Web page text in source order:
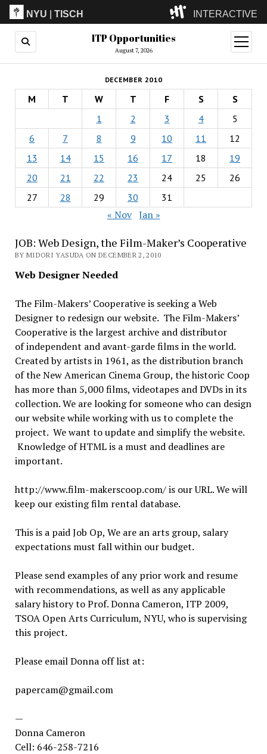
NYU |TISCH INTERACTIVE
ITP(Grad)
(Undergrad)
LowRes
Camp
ITP Opportunities
August 7, 2026
open
menu
DECEMBER 2010
M T W T F S
S
1
2 3 4
5
6
7 8 9 10 11
12
13
14 15 16 17 18
19
20
21 22 23 24 25
26
27
28 29 30 31
« Nov Jan »
JOB: Web Design, the Film-Maker’s Cooperative
BY MIDORI YASUDA ON DECEMBER 2, 2010
Web Designer Needed
The Film-Makers’ Cooperative is seeking a Web
Designer to redesign our website. The Film-Makers’
Cooperative is the largest archive and distributor
of independent and avant-garde films in the world.
Created by artists in 1961, as the distribution branch
of the New American Cinema Group, the historic Coop
has more than 5,000 films, videotapes and DVDs in its
collection. We are looking for someone who can design
our website while working with us to complete the
project. We want to update and simplify the website.
Knowledge of HTML is a must and deadlines are
important.
http://www.film-makerscoop.com/ is our URL. We will
keep our existing film rental database.
This is a paid Job Op, We are an arts group, salary
expectations must fall within our budget.
Please send examples of any prior work and resume
with recommendations, as well as any applicable
salary history to Prof. Donna Cameron, ITP 2009,
TSOA Open Arts Curriculum, NYU, who is supervising
this project.
Please email Donna off list at:
papercam@gmail.com
—
Donna Cameron
Cell: 646-258-7216